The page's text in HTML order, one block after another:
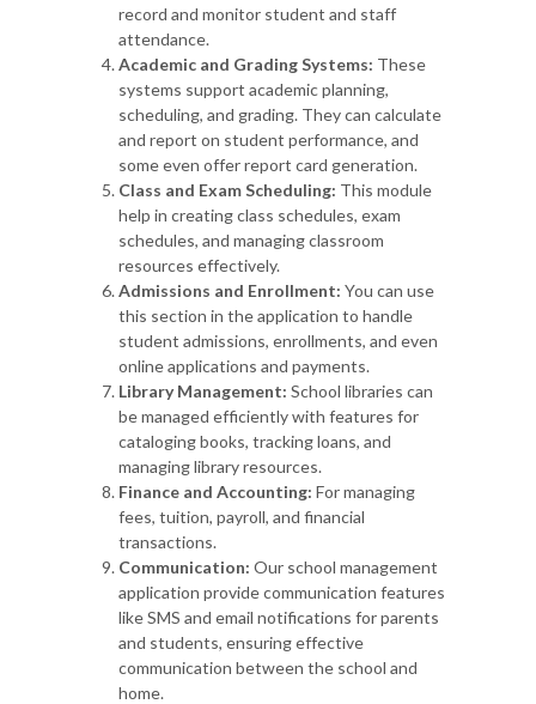
record and monitor student and staff
attendance.
Academic and Grading Systems: These
systems support academic planning,
scheduling, and grading. They can calculate
and report on student performance, and
some even offer report card generation.
Class and Exam Scheduling: This module
help in creating class schedules, exam
schedules, and managing classroom
resources effectively.
Admissions and Enrollment: You can use
this section in the application to handle
student admissions, enrollments, and even
online applications and payments.
Library Management: School libraries can
be managed efficiently with features for
cataloging books, tracking loans, and
managing library resources.
Finance and Accounting: For managing
fees, tuition, payroll, and financial
transactions.
Communication: Our school management
application provide communication features
like SMS and email notifications for parents
and students, ensuring effective
communication between the school and
home.